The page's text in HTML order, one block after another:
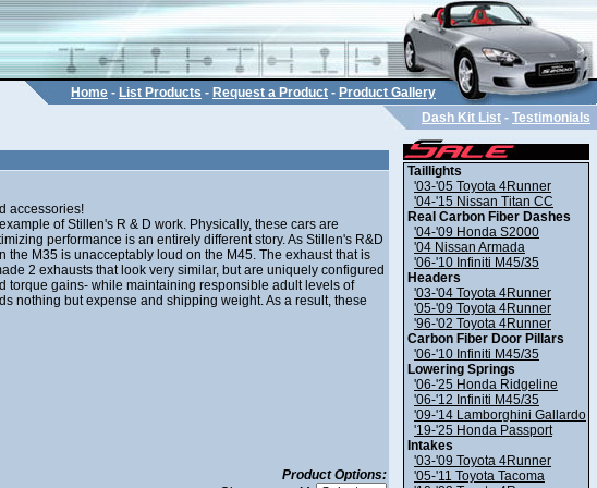
Home - List Products - Request a Product - Product Gallery
Dash Kit List - Testimonials
accessories!
of Stillen's R & D work. Physically, these cars are
performance is an entirely different story. As Stillen's R&D
M35 is unacceptably loud on the M45. The exhaust that is
2 exhausts that look very similar, but are uniquely configured
torque gains- while maintaining responsible adult levels of
nothing but expense and shipping weight. As a result, these
Product Options:
Taillights
'03-'05 Toyota 4Runner
'04-'15 Nissan Titan CC
Real Carbon Fiber Dashes
'04-'09 Honda S2000
'04 Nissan Armada
'06-'10 Infiniti M45/35
Headers
'03-'04 Toyota 4Runner
'05-'09 Toyota 4Runner
'96-'02 Toyota 4Runner
Carbon Fiber Door Pillars
'06-'10 Infiniti M45/35
Lowering Springs
'06-'25 Honda Ridgeline
'06-'12 Infiniti M45/35
'09-'14 Lamborghini Gallardo
'19-'25 Honda Passport
Intakes
'03-'09 Toyota 4Runner
'05-'11 Toyota Tacoma